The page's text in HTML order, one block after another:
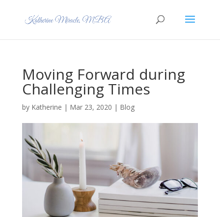
Moving Forward during
Challenging Times
by Katherine | Mar 23, 2020 | Blog